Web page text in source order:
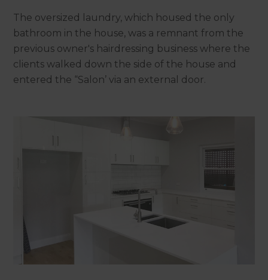
The oversized laundry, which housed the only
bathroom in the house, was a remnant from the
previous owner's hairdressing business where the
clients walked down the side of the house and
entered the “Salon’ via an external door.